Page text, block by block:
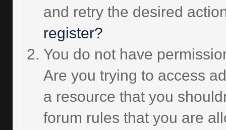
and retry the desired
register?
You do not have
Are you trying to access
a resource that you
forum rules that you are